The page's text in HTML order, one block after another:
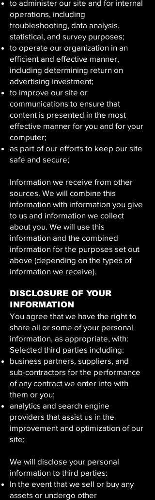
to administer our site and for internal
operations, including
troubleshooting, data analysis,
statistical, and survey purposes;
to operate our organization in an
efficient and effective manner,
including determining return on
advertising investment;
to improve our site or
communications to ensure that
content is presented in the most
effective manner for you and for your
computer;
as part of our efforts to keep our site
safe and secure;
Information we receive from other
sources. We will combine this
information with information you give
to us and information we collect
about you. We will use this
information and the combined
information for the purposes set out
above (depending on the types of
information we receive).
DISCLOSURE OF YOUR
INFORMATION
You agree that we have the right to
share all or some of your personal
information, as appropriate, with:
Selected third parties including:
business partners, suppliers, and
sub-contractors for the performance
of any contract we enter into with
them or you;
analytics and search engine
providers that assist us in the
improvement and optimization of our
site;
We will disclose your personal
information to third parties:
In the event that we sell or buy any
assets or undergo other